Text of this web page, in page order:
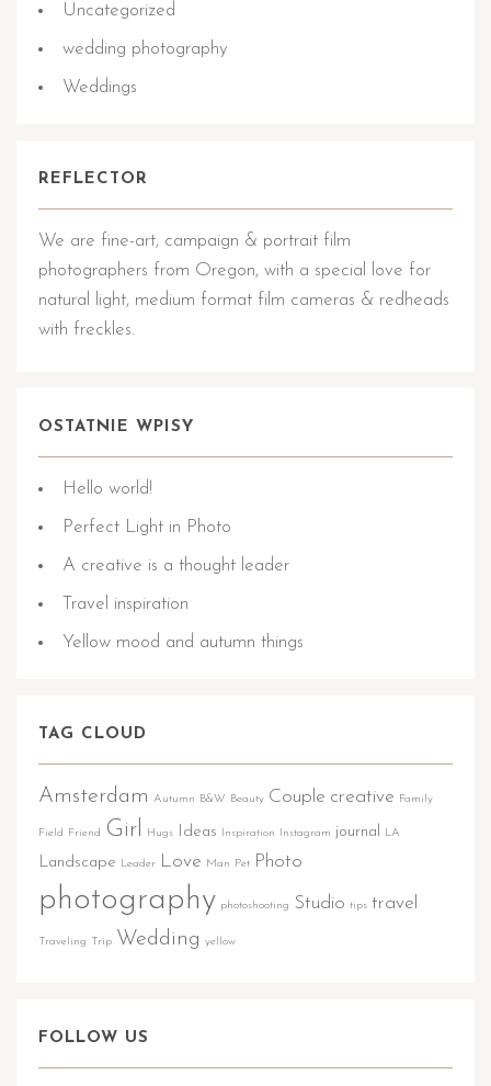
Uncategorized
wedding photography
Weddings
REFLECTOR
We are fine-art, campaign & portrait film
photographers from Oregon, with a special love for
natural light, medium format film cameras & redheads
with freckles.
OSTATNIE WPISY
Hello world!
Perfect Light in Photo
A creative is a thought leader
Travel inspiration
Yellow mood and autumn things
TAG CLOUD
Amsterdam Autumn B&W Beauty Couple creative Family
Field Friend Girl Hugs Ideas Inspiration Instagram journal LA
Landscape Leader Love Man Pet Photo
photography photoshooting Studio tips travel
Traveling Trip Wedding yellow
FOLLOW US